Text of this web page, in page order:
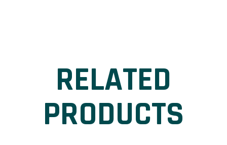
RELATED
PRODUCTS